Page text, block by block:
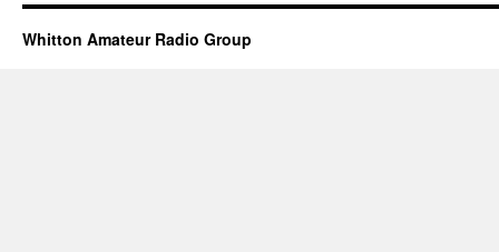
Whitton Amateur Radio Group